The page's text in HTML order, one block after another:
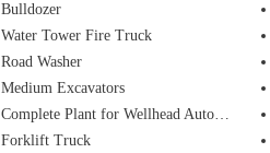
Bulldozer
Water Tower Fire Truck
Road Washer
Medium Excavators
Complete Plant for Wellhead Automation System
Forklift Truck